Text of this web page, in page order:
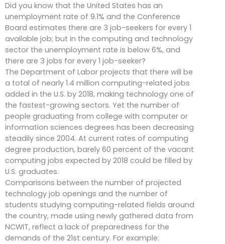
Did you know that the United States has an
unemployment rate of 9.1% and the Conference
Board estimates there are 3 job-seekers for every 1
available job; but in the computing and technology
sector the unemployment rate is below 6%, and
there are 3 jobs for every 1 job-seeker?
The Department of Labor projects that there will be
a total of nearly 1.4 million computing-related jobs
added in the U.S. by 2018, making technology one of
the fastest-growing sectors. Yet the number of
people graduating from college with computer or
information sciences degrees has been decreasing
steadily since 2004. At current rates of computing
degree production, barely 60 percent of the vacant
computing jobs expected by 2018 could be filled by
U.S. graduates.
Comparisons between the number of projected
technology job openings and the number of
students studying computing-related fields around
the country, made using newly gathered data from
NCWIT, reflect a lack of preparedness for the
demands of the 21st century. For example: